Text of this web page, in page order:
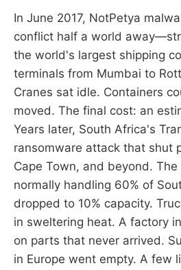
In June 2017, NotPetya
conflict half a world
the world's largest shipping
terminals from Mumbai to
Cranes sat idle. Containers
moved. The final cost: an
Years later, South Africa's
ransomware attack that shut
Cape Town, and beyond.
normally handling 60% of
dropped to 10% capacity.
in sweltering heat. A factory
on parts that never arrived.
in Europe went empty. A few